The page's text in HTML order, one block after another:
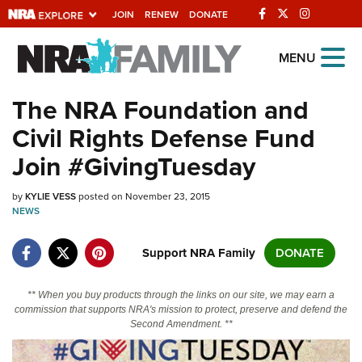
JOIN RENEW DONATE
Explore The NRA
Universe Of Websites
Quick Links
NRA.ORG
Manage Your Membership
Friends of NRA
NRA Online Training
Politics, Policy and Legislation
MENU
The NRA Foundation and
Civil Rights Defense Fund
Join #GivingTuesday
byKYLIE VESSposted on November 23, 2015
NEWS
Support NRA Family DONATE
** When you buy products through the links on our site, we may earn a
commission that supports NRA's mission to protect, preserve and defend the
Second Amendment. **